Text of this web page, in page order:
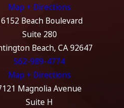
Map + Directions
Beach Boulevard
Suite 280
Beach, CA 92647
562-989-4774
Map + Directions
Magnolia Avenue
Suite H